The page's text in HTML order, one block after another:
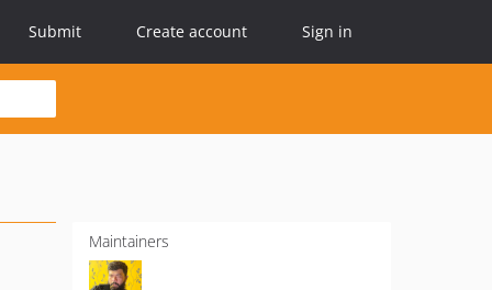
Submit Create account Sign in
Maintainers